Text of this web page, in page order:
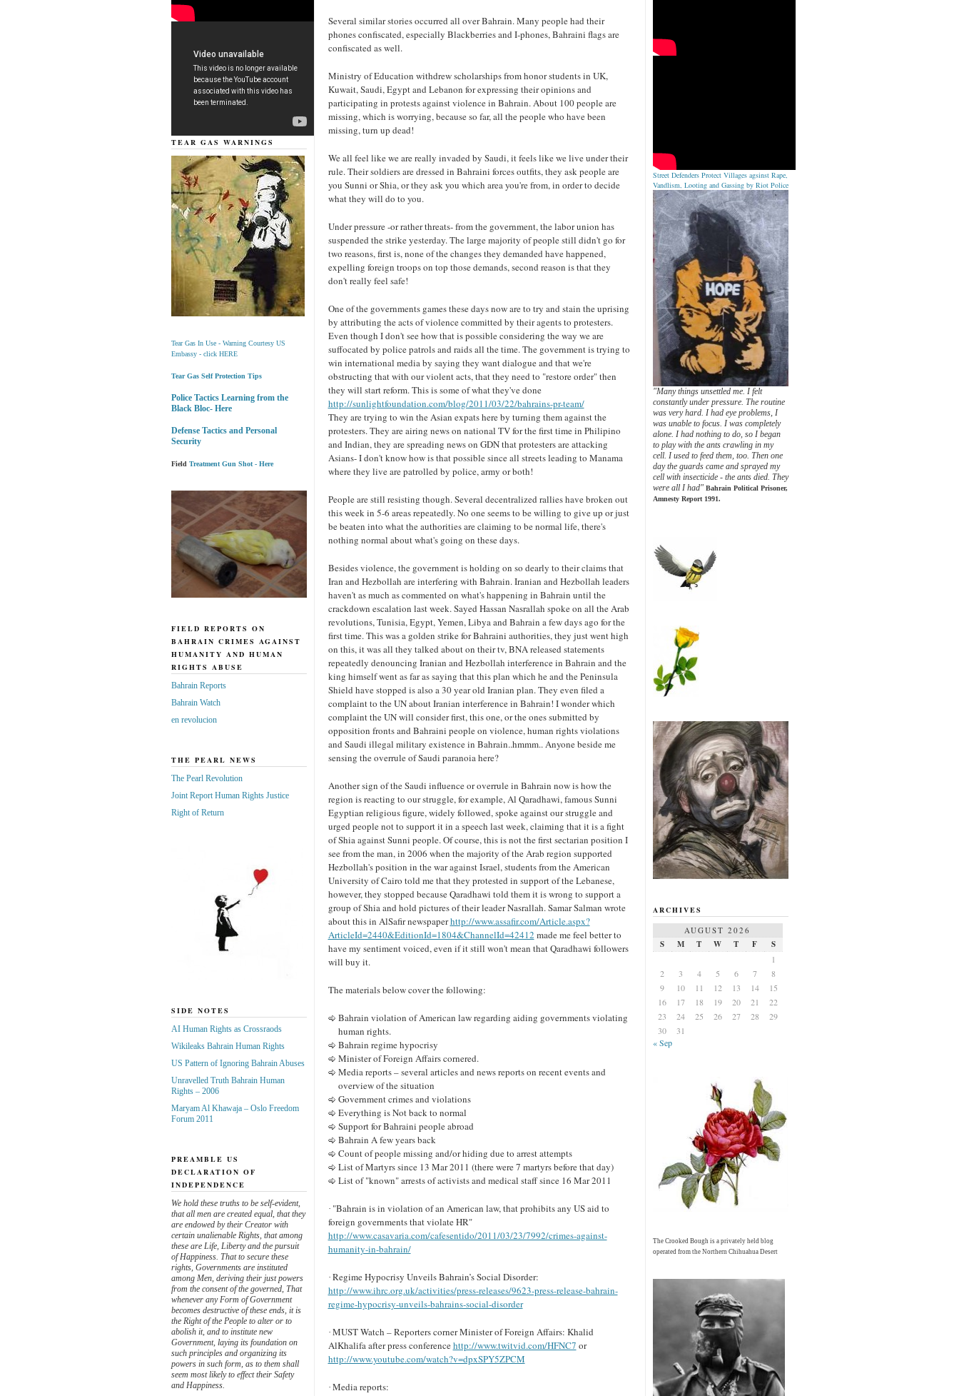
Several similar stories occurred all over Bahrain. Many people had their
phones confiscated, especially Blackberries and I-phones, Bahraini flags are
confiscated as well.
Ministry of Education withdrew scholarships from honor students in UK,
Kuwait, Saudi, Egypt and Lebanon for expressing their opinions and
participating in protests against violence in Bahrain. About 100 people are
missing, which is worrying, because so far, all the people who have been
missing, turn up dead!
We all feel like we are really invaded by Saudi, it feels like we live under their
rule. Their soldiers are dressed in Bahraini forces outfits, they ask people are
you Sunni or Shia, or they ask you which area you're from, in order to decide
what they will do to you.
Under pressure -or rather threats- from the government, the labor union has
suspended the strike yesterday. The large majority of people still didn't go for
two reasons, first is, none of the changes they demanded have happened,
expelling foreign troops on top those demands, second reason is that they
don't really feel safe!
One of the governments games these days now are to try and stain the uprising
by attributing the acts of violence committed by their agents to protesters.
Even though I don't see how that is possible considering the way we are
suffocated by police patrols and raids all the time. The government is trying to
win international media by saying they want dialogue and that we're
obstructing that with our violent acts, that they need to "restore order" then
they will start reform. This is some of what they've done
http://sunlightfoundation.com/blog/2011/03/22/bahrains-pr-team/
They are trying to win the Asian expats here by turning them against the
protesters. They are airing news on national TV for the first time in Philipino
and Indian, they are spreading news on GDN that protesters are attacking
Asians- I don't know how is that possible since all streets leading to Manama
where they live are patrolled by police, army or both!
People are still resisting though. Several decentralized rallies have broken out
this week in 5-6 areas repeatedly. No one seems to be willing to give up or just
be beaten into what the authorities are claiming to be normal life, there's
nothing normal about what's going on these days.
Besides violence, the government is holding on so dearly to their claims that
Iran and Hezbollah are interfering with Bahrain. Iranian and Hezbollah leaders
haven't as much as commented on what's happening in Bahrain until the
crackdown escalation last week. Sayed Hassan Nasrallah spoke on all the Arab
revolutions, Tunisia, Egypt, Yemen, Libya and Bahrain a few days ago for the
first time. This was a golden strike for Bahraini authorities, they just went high
on this, it was all they talked about on their tv, BNA released statements
repeatedly denouncing Iranian and Hezbollah interference in Bahrain and the
king himself went as far as saying that this plan which he and the Peninsula
Shield have stopped is also a 30 year old Iranian plan. They even filed a
complaint to the UN about Iranian interference in Bahrain! I wonder which
complaint the UN will consider first, this one, or the ones submitted by
opposition fronts and Bahraini people on violence, human rights violations
and Saudi illegal military existence in Bahrain..hmmm.. Anyone beside me
sensing the overrule of Saudi paranoia here?
Another sign of the Saudi influence or overrule in Bahrain now is how the
region is reacting to our struggle, for example, Al Qaradhawi, famous Sunni
Egyptian religious figure, widely followed, spoke against our struggle and
urged people not to support it in a speech last week, claiming that it is a fight
of Shia against Sunni people. Of course, this is not the first sectarian position I
see from the man, in 2006 when the majority of the Arab region supported
Hezbollah's position in the war against Israel, students from the American
University of Cairo told me that they protested in support of the Lebanese,
however, they stopped because Qaradhawi told them it is wrong to support a
group of Shia and hold pictures of their leader Nasrallah. Samar Salman wrote
about this in AlSafir newspaperhttp://www.assafir.com/Article.aspx?
ArticleId=2440&EditionId=1804&ChannelId=42412 made me feel better to
have my sentiment voiced, even if it still won't mean that Qaradhawi followers
will buy it.
The materials below cover the following:
Bahrain violation of American law regarding aiding governments violating
human rights.
Bahrain regime hypocrisy
Minister of Foreign Affairs cornered.
Media reports – several articles and news reports on recent events and
overview of the situation
Government crimes and violations
Everything is Not back to normal
Support for Bahraini people abroad
Bahrain A few years back
Count of people missing and/or hiding due to arrest attempts
List of Martyrs since 13 Mar 2011 (there were 7 martyrs before that day)
List of "known" arrests of activists and medical staff since 16 Mar 2011
· "Bahrain is in violation of an American law, that prohibits any US aid to
foreign governments that violate HR"
http://www.casavaria.com/cafesentido/2011/03/23/7992/crimes-against-
humanity-in-bahrain/
· Regime Hypocrisy Unveils Bahrain’s Social Disorder:
http://www.ihrc.org.uk/activities/press-releases/9623-press-release-bahrain-
regime-hypocrisy-unveils-bahrains-social-disorder
· MUST Watch – Reporters corner Minister of Foreign Affairs: Khalid
AlKhalifa after press conferencehttp://www.twitvid.com/HFNC7 or
http://www.youtube.com/watch?v=dpxSPY5ZPCM
· Media reports:
TEAR GAS WARNINGS
Tear Gas In Use - Warning Courtesy US
Embassy - click HERE
Tear Gas Self Protection Tips
Police Tactics Learning from the
Black Bloc- Here
Defense Tactics and Personal
Security
Field Treatment Gun Shot - Here
FIELD REPORTS ON
BAHRAIN CRIMES AGAINST
HUMANITY AND HUMAN
RIGHTS ABUSE
Bahrain Reports
Bahrain Watch
en revolucion
THE PEARL NEWS
The Pearl Revolution
Joint Report Human Rights Justice
Right of Return
SIDE NOTES
AI Human Rights as Crossraods
Wikileaks Bahrain Human Rights
US Pattern of Ignoring Bahrain Abuses
Unravelled Truth Bahrain Human
Rights – 2006
Maryam Al Khawaja – Oslo Freedom
Forum 2011
PREAMBLE US
DECLARATION OF
INDEPENDENCE
We hold these truths to be self-evident,
that all men are created equal, that they
are endowed by their Creator with
certain unalienable Rights, that among
these are Life, Liberty and the pursuit
of Happiness. That to secure these
rights, Governments are instituted
among Men, deriving their just powers
from the consent of the governed, That
whenever any Form of Government
becomes destructive of these ends, it is
the Right of the People to alter or to
abolish it, and to institute new
Government, laying its foundation on
such principles and organizing its
powers in such form, as to them shall
seem most likely to effect their Safety
and Happiness.
Street Defenders Protect Villages agsinst Rape,
Vandlism, Looting and Gassing by Riot Police
"Many things unsettled me. I felt
constantly under pressure. The routine
was very hard. I had eye problems, I
was unable to focus. I was completely
alone. I had nothing to do, so I began
to play with the ants crawling in my
cell. I used to feed them, too. Then one
day the guards came and sprayed my
cell with insecticide - the ants died. They
were all I had" Bahrain Political Prisoner,
Amnesty Report 1991.
ARCHIVES
AUGUST 2026
S M T W T F
S
1
2
3 4 5 6 7
8
9
10 11 12 13 14
15
16
17 18 19 20 21
22
23
24 25 26 27 28
29
30
31
« Sep
The Crooked Bough is a privately held blog
operated from the Northern Chihuahua Desert